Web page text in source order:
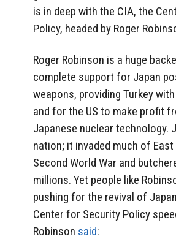
is in deep with the CIA, the
Policy, headed by Roger
Roger Robinson is a huge
complete support for Japan
weapons, providing Turkey
and for the US to make profit
Japanese nuclear technology.
nation; it invaded much of
Second World War and
millions. Yet people like
pushing for the revival of
Center for Security Policy
Robinson said: